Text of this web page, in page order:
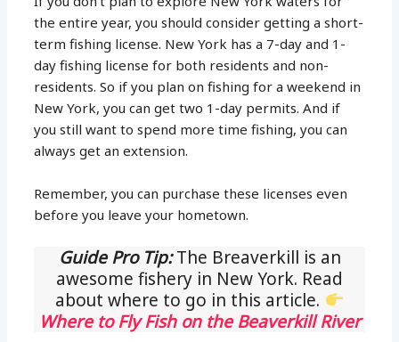
the entire year, you should consider getting a short-
term fishing license. New York has a 7-day and 1-
day fishing license for both residents and non-
residents. So if you plan on fishing for a weekend in
New York, you can get two 1-day permits. And if
you still want to spend more time fishing, you can
always get an extension.
Remember, you can purchase these licenses even
before you leave your hometown.
Guide Pro Tip:The Breaverkill is an
awesome fishery in New York. Read
about where to go in this article.
Where to Fly Fish on the Beaverkill River